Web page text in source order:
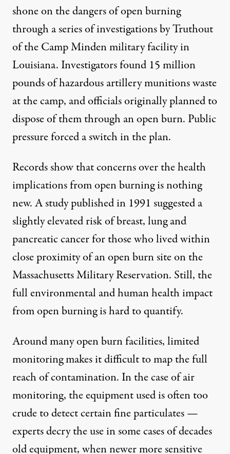
shone on the dangers of open burning
through aseriesofinvestigationsbyTruthout
of the Camp Minden military facility in
Louisiana. Investigators found 15 million
pounds of hazardous artillery munitions waste
at the camp, and officials originally planned to
dispose of them through an open burn. Public
pressure forced a switch in the plan.
Records show that concerns over the health
implications from open burning is nothing
new. Astudypublished in 1991 suggested a
slightly elevated risk of breast, lung and
pancreatic cancer for those who lived within
close proximity of an open burn site on the
Massachusetts Military Reservation. Still, the
full environmental and human health impact
from open burning is hard to quantify.
Around many open burn facilities, limited
monitoring makes it difficult to map the full
reach of contamination. In the case of air
monitoring, the equipment used is often too
crude to detect certain fine particulates —
experts decry the use in some cases of decades
old equipment, when newer more sensitive